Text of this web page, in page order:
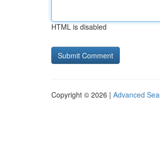
HTML is disabled
Copyright © 2026 | Advanced